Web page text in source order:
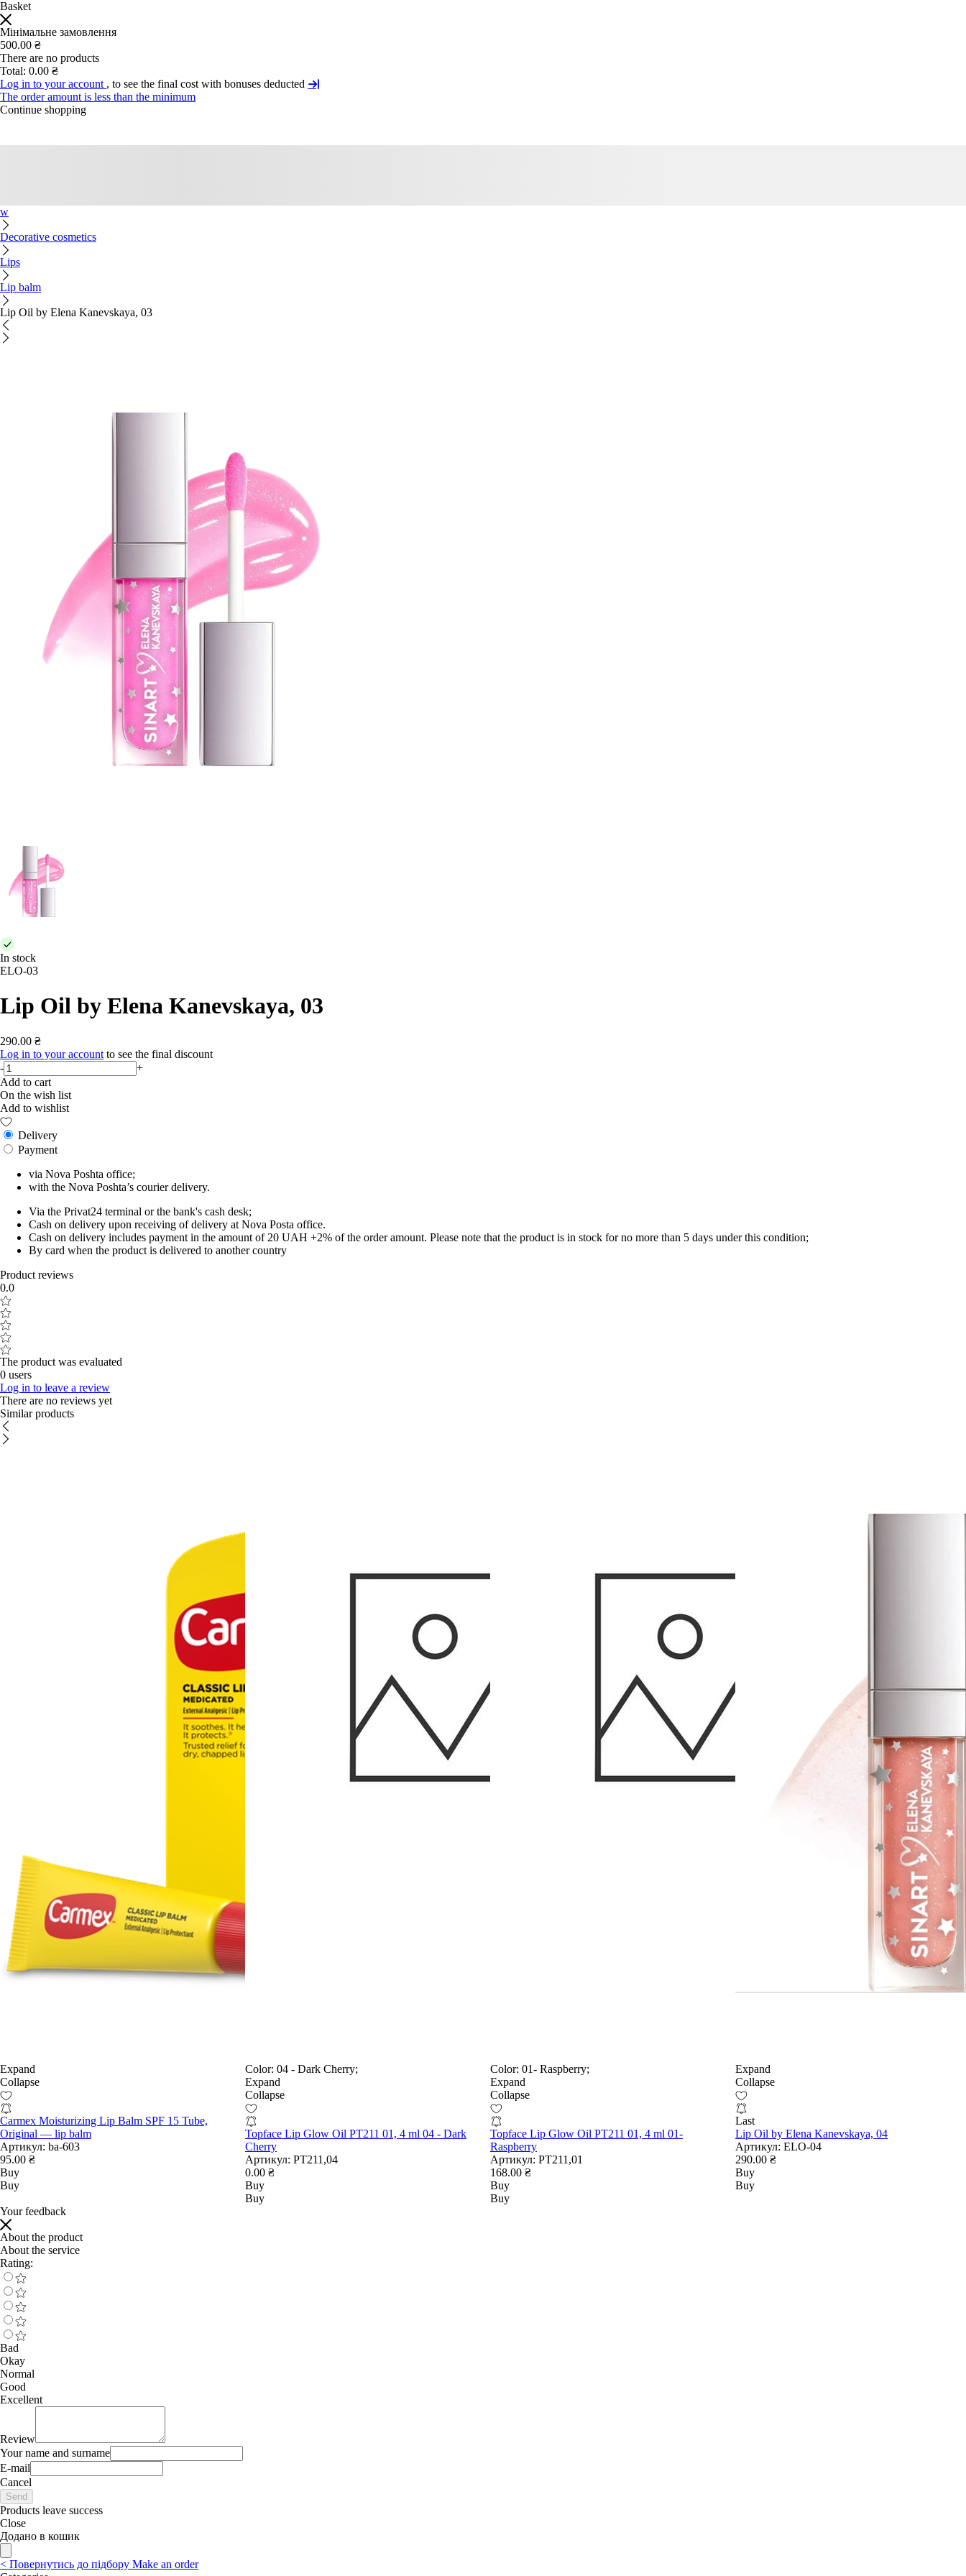
Basket
Мінімальне замовлення
500.00 ₴
There are no products
Total: 0.00 ₴
Log in to your account , to see the final cost with bonuses deducted
The order amount is less than the minimum
Continue shopping
w
Decorative cosmetics
Lips
Lip balm
Lip Oil by Elena Kanevskaya, 03
In stock
ELO-03
Lip Oil by Elena Kanevskaya, 03
290.00 ₴
Log in to your account to see the final discount
-
+
Add to cart
On the wish list
Add to wishlist
Delivery
Payment
via Nova Poshta office;
with the Nova Poshta’s courier delivery.
Via the Privat24 terminal or the bank's cash desk;
Cash on delivery upon receiving of delivery at Nova Posta office.
Cash on delivery includes payment in the amount of 20 UAH +2% of the order amount. Please note that the product is in stock for no more than 5 days under this condition;
By card when the product is delivered to another country
Product reviews
0.0
The product was evaluated
0 users
Log in to leave a review
There are no reviews yet
Similar products
Expand
Collapse
Carmex Moisturizing Lip Balm SPF 15 Tube,
Original — lip balm
Артикул: ba-603
95.00 ₴
Buy
Buy
Color: 04 - Dark Cherry;
Expand
Collapse
Topface Lip Glow Oil PT211 01, 4 ml 04 - Dark
Cherry
Артикул: РТ211,04
0.00 ₴
Buy
Buy
Color: 01- Raspberry;
Expand
Collapse
Topface Lip Glow Oil PT211 01, 4 ml 01-
Raspberry
Артикул: РТ211,01
168.00 ₴
Buy
Buy
Expand
Collapse
Last
Lip Oil by Elena Kanevskaya, 04
Артикул: ELO-04
290.00 ₴
Buy
Buy
Your feedback
About the product
About the service
Rating:
Bad
Okay
Normal
Good
Excellent
Review
Your name and surname
E-mail
Cancel
Send
Products leave success
Close
Додано в кошик
< Повернутись до підбору Make an order